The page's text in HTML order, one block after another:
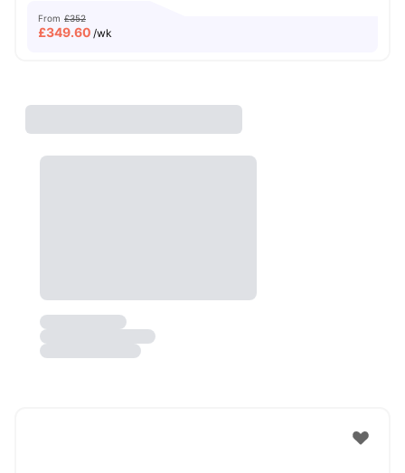
From £352
£349.60 /wk